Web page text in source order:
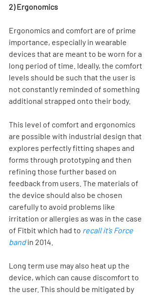
2) Ergonomics
Ergonomics and comfort are of prime
importance, especially in wearable
devices that are meant to be worn for a
long period of time. Ideally, the comfort
levels should be such that the user is
not constantly reminded of something
additional strapped onto their body.
This level of comfort and ergonomics
are possible with industrial design that
explores perfectly fitting shapes and
forms through prototyping and then
refining those further based on
feedback from users. The materials of
the device should also be chosen
carefully to avoid problems like
irritation or allergies as was in the case
of Fitbit which had to recall it’s Force
band in 2014.
Long term use may also heat up the
device, which can cause discomfort to
the user. This should be mitigated by